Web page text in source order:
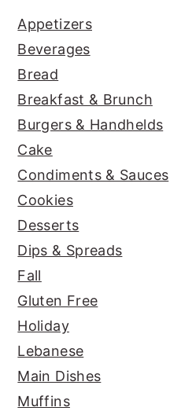
Appetizers
Beverages
Bread
Breakfast & Brunch
Burgers & Handhelds
Cake
Condiments & Sauces
Cookies
Desserts
Dips & Spreads
Fall
Gluten Free
Holiday
Lebanese
Main Dishes
Muffins